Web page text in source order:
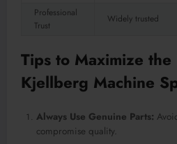
Professional
Trust
Widely trusted
Tips to Maximize
Kjellberg Machine
Always Use Genuine Parts:
compromise quality.